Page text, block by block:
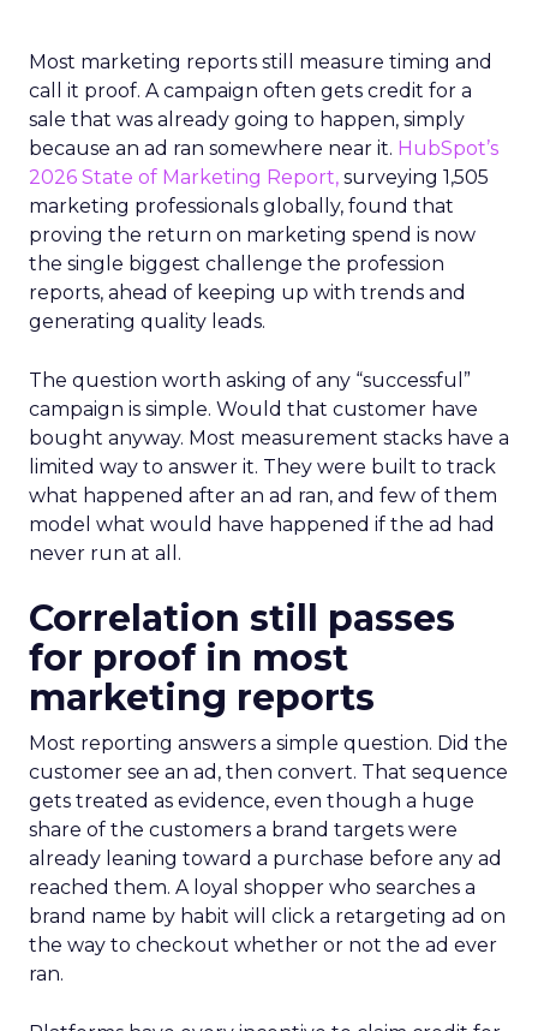
Most marketing reports still measure timing and
call it proof. A campaign often gets credit for a
sale that was already going to happen, simply
because an ad ran somewhere near it. HubSpot’s
2026 State of Marketing Report, surveying 1,505
marketing professionals globally, found that
proving the return on marketing spend is now
the single biggest challenge the profession
reports, ahead of keeping up with trends and
generating quality leads.
The question worth asking of any “successful”
campaign is simple. Would that customer have
bought anyway. Most measurement stacks have a
limited way to answer it. They were built to track
what happened after an ad ran, and few of them
model what would have happened if the ad had
never run at all.
Correlation still passes
for proof in most
marketing reports
Most reporting answers a simple question. Did the
customer see an ad, then convert. That sequence
gets treated as evidence, even though a huge
share of the customers a brand targets were
already leaning toward a purchase before any ad
reached them. A loyal shopper who searches a
brand name by habit will click a retargeting ad on
the way to checkout whether or not the ad ever
ran.